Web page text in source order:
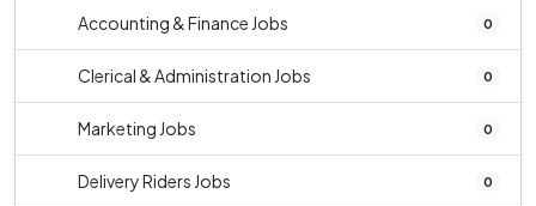
Accounting & Finance Jobs 0
Clerical & Administration Jobs 0
Marketing Jobs 0
Delivery Riders Jobs 0